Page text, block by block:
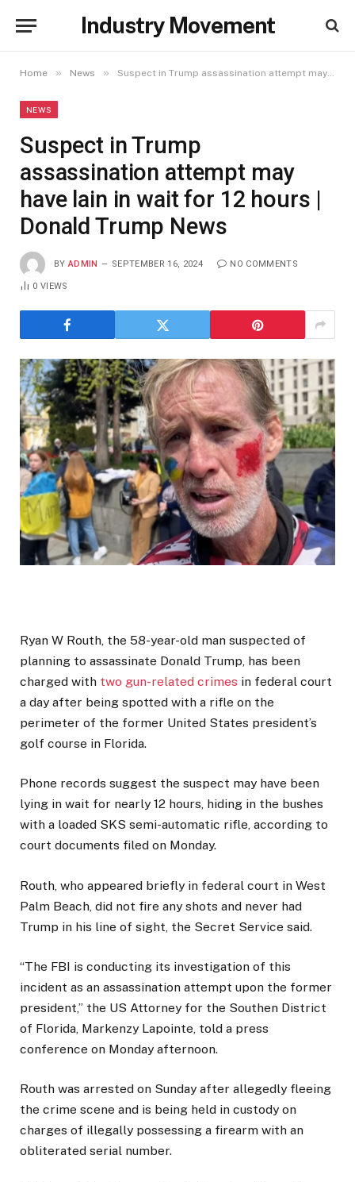
Industry Movement
Home » News » Suspect in Trump assassination attempt may have lain in wait for 12 hours | Donald Trump News
NEWS
Suspect in Trump
assassination attempt may
have lain in wait for 12 hours |
Donald Trump News
BY ADMIN SEPTEMBER 16, 2024 NO COMMENTS
0VIEWS
Ryan W Routh, the 58-year-old man suspected of
planning to assassinate Donald Trump, has been
charged with two gun-related crimes in federal court
a day after being spotted with a rifle on the
perimeter of the former United States president’s
golf course in Florida.
Phone records suggest the suspect may have been
lying in wait for nearly 12 hours, hiding in the bushes
with a loaded SKS semi-automatic rifle, according to
court documents filed on Monday.
Routh, who appeared briefly in federal court in West
Palm Beach, did not fire any shots and never had
Trump in his line of sight, the Secret Service said.
“The FBI is conducting its investigation of this
incident as an assassination attempt upon the former
president,” the US Attorney for the Southen District
of Florida, Markenzy Lapointe, told a press
conference on Monday afternoon.
Routh was arrested on Sunday after allegedly fleeing
the crime scene and is being held in custody on
charges of illegally possessing a firearm with an
obliterated serial number.